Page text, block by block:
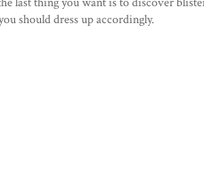
should dress up accordingly.